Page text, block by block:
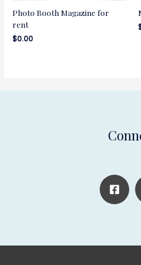
Photo Booth Magazine for
rent
$0.00